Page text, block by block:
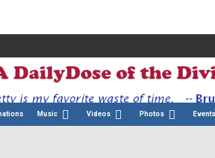
Music Videos Photos Events